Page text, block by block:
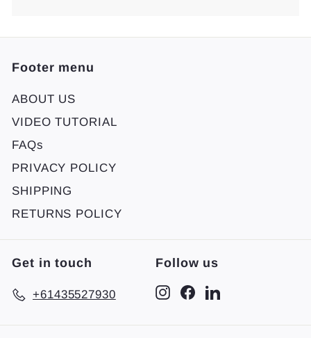
Footer menu
ABOUT US
VIDEO TUTORIAL
FAQs
PRIVACY POLICY
SHIPPING
RETURNS POLICY
Get in touch
+61435527930
Follow us
InstagramFacebook